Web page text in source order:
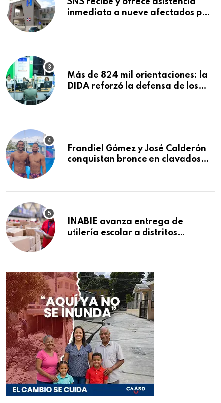
SNS recibe y ofrece asistencia
inmediata a nueve afectados por
Macorís
Más de 824 mil orientaciones: la
DIDA reforzó la defensa de los
Frandiel Gómez y José Calderón
conquistan bronce en clavados
INABIE avanza entrega de
utilería escolar a distritos